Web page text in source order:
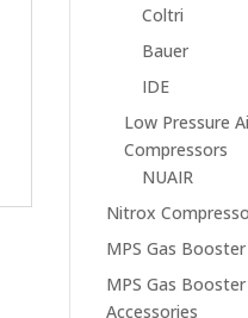
Coltri
Bauer
IDE
Low Pressure
Compressors
NUAIR
Nitrox
MPS Gas
MPS Gas
Accessories